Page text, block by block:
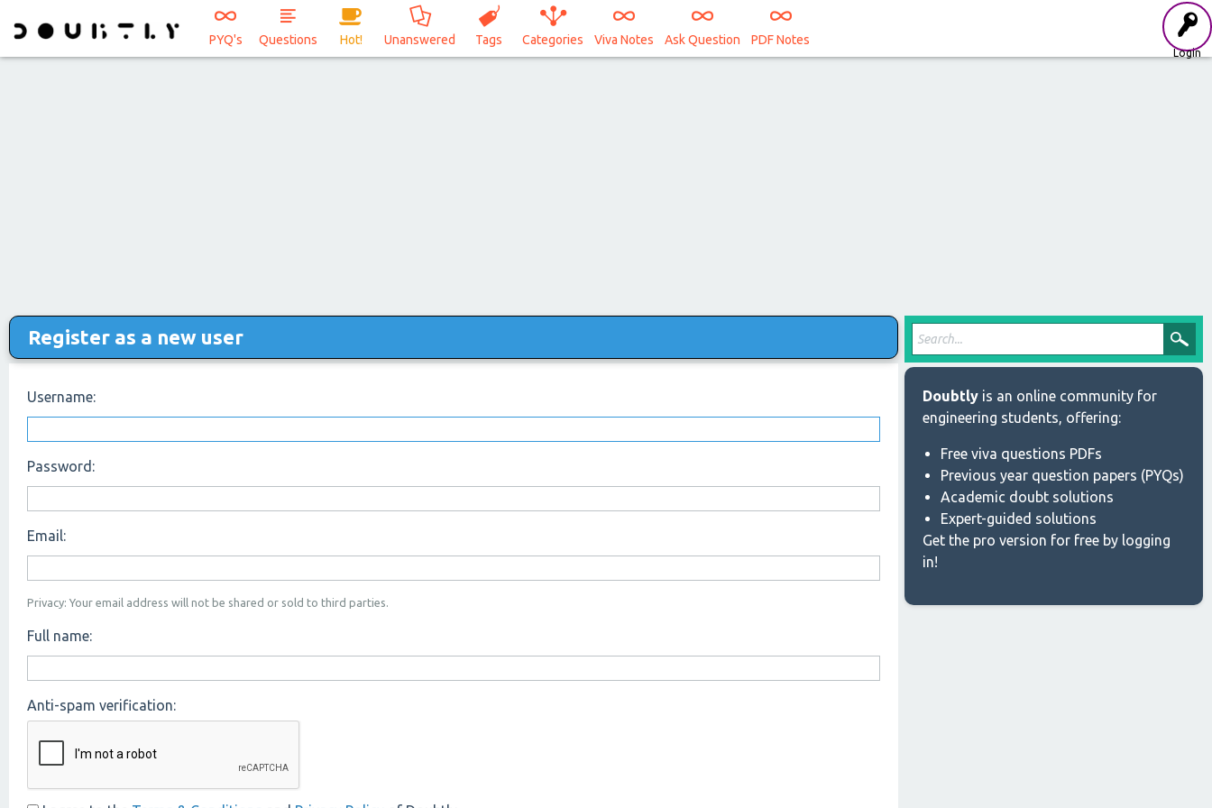
Login
PYQ's Questions Hot! Unanswered Tags Categories Viva Notes Ask Question PDF Notes
Register as a new user
Username:
Password:
Email:
Privacy: Your email address will not be shared or sold to third parties.
Full name:
Anti-spam verification:
Doubtly is an online community for
engineering students, offering:
Free viva questions PDFs
Previous year question papers (PYQs)
Academic doubt solutions
Expert-guided solutions
Get the pro version for free by logging
in!